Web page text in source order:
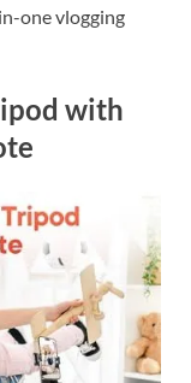
one vlogging
with